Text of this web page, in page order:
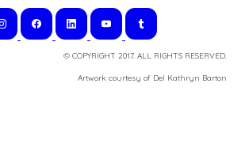
© COPYRIGHT 2017. ALL RIGHTS RESERVED.
​Artwork courtesy of Del Kathryn Barton